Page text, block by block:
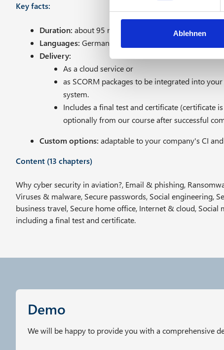
l
g
u
n
s
s
l
Ablehnen
Key facts:
Duration: about 95 minutes
Languages: German and English
Delivery:
As a cloud service or
as SCORM packages to be integrated into
system.
Includes a final test and certificate (certificate
optionally from our course after successful
Custom options: adaptable to your company's CI
Content (13 chapters)
Why cyber security in aviation?, Email & phishing,
Viruses & malware, Secure passwords, Social engineering,
business travel, Secure home office, Internet & cloud, Social
including a final test and certificate.
Demo
We will be happy to provide you with a comprehensive